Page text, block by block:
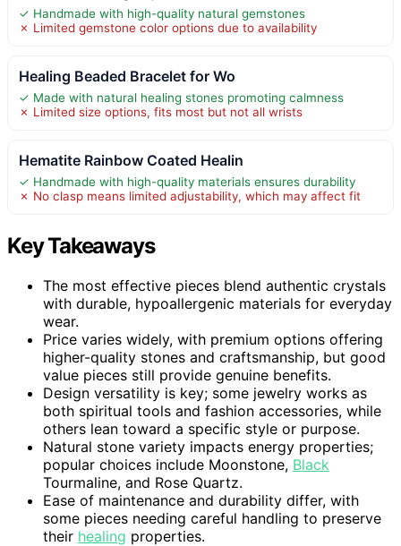
✓ Handmade with high-quality natural gemstones
✗ Limited gemstone color options due to availability
Healing Beaded Bracelet for Wo
✓ Made with natural healing stones promoting calmness
✗ Limited size options, fits most but not all wrists
Hematite Rainbow Coated Healin
✓ Handmade with high-quality materials ensures durability
✗ No clasp means limited adjustability, which may affect fit
Key Takeaways
The most effective pieces blend authentic crystals
with durable, hypoallergenic materials for everyday
wear.
Price varies widely, with premium options offering
higher-quality stones and craftsmanship, but good
value pieces still provide genuine benefits.
Design versatility is key; some jewelry works as
both spiritual tools and fashion accessories, while
others lean toward a specific style or purpose.
Natural stone variety impacts energy properties;
popular choices include Moonstone, Black
Tourmaline, and Rose Quartz.
Ease of maintenance and durability differ, with
some pieces needing careful handling to preserve
their healing properties.